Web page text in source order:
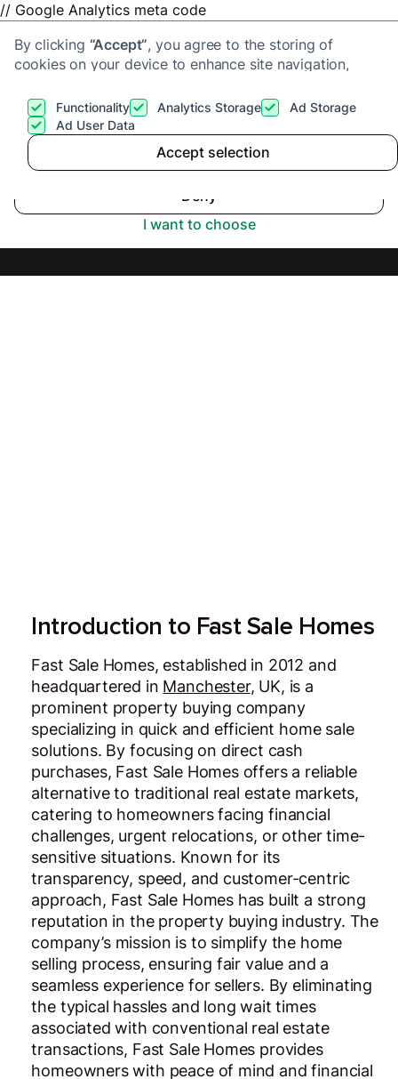
// Google Analytics meta code
By clicking “Accept”, you agree to the storing of
cookies on your device to enhance site navigation,
View ourPrivacy Policyfor more information.
Functionality Analytics Storage
Ad Storage
Ad User Data
Accept selection
I want to choose
Deny
Accept
Fast Sale Homes
Review 2025
Introduction to Fast Sale Homes
Fast Sale Homes, established in 2012 and
headquartered in Manchester, UK, is a
prominent property buying company
specializing in quick and efficient home sale
solutions. By focusing on direct cash
purchases, Fast Sale Homes offers a reliable
alternative to traditional real estate markets,
catering to homeowners facing financial
challenges, urgent relocations, or other time-
sensitive situations. Known for its
transparency, speed, and customer-centric
approach, Fast Sale Homes has built a strong
reputation in the property buying industry. The
company’s mission is to simplify the home
selling process, ensuring fair value and a
seamless experience for sellers. By eliminating
the typical hassles and long wait times
associated with conventional real estate
transactions, Fast Sale Homes provides
homeowners with peace of mind and financial